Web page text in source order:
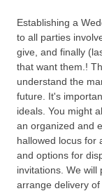
Establishing a
to all parties
give, and finally
that want them.!
understand the
future. It's
ideals. You might
an organized and
hallowed locus for
and options for
invitations. We
arrange delivery